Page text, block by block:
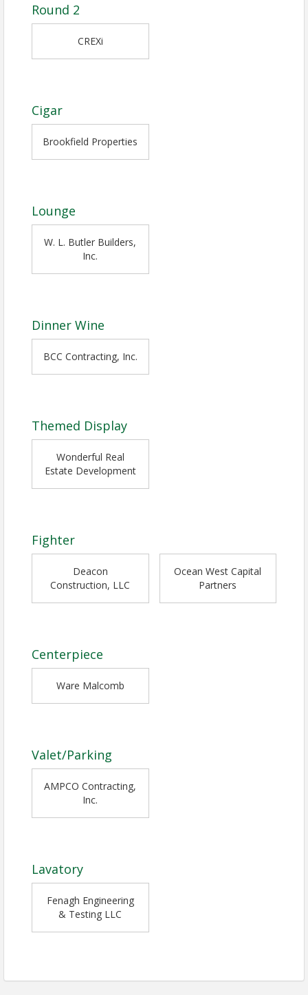
Round 2
CREXi
Cigar
Brookfield Properties
Lounge
W. L. Butler Builders,
Inc.
Dinner Wine
BCC Contracting, Inc.
Themed Display
Wonderful Real
Estate Development
Fighter
Deacon
Construction, LLC
Ocean West Capital
Partners
Centerpiece
Ware Malcomb
Valet/Parking
AMPCO Contracting,
Inc.
Lavatory
Fenagh Engineering
& Testing LLC